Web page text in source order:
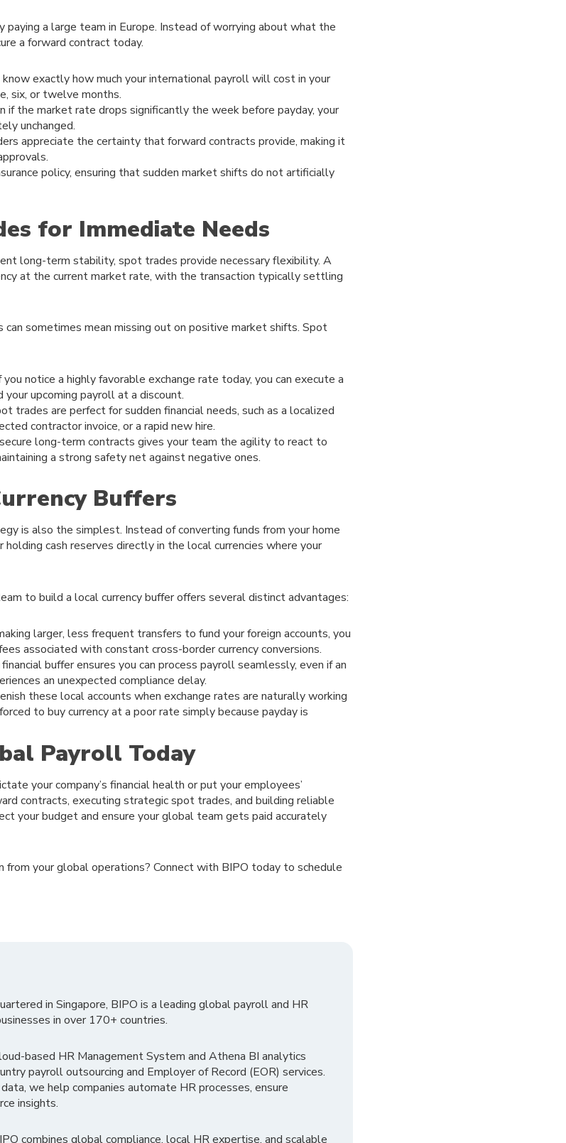
paying a large team in Europe. Instead of worrying about what the
a forward contract today.
know exactly how much your international payroll will cost in your
six, or twelve months.
if the market rate drops significantly the week before payday, your
unchanged.
appreciate the certainty that forward contracts provide, making it
policy, ensuring that sudden market shifts do not artificially
for Immediate Needs
long-term stability, spot trades provide necessary flexibility. A
at the current market rate, with the transaction typically settling
sometimes mean missing out on positive market shifts. Spot
you notice a highly favorable exchange rate today, you can execute a
upcoming payroll at a discount.
trades are perfect for sudden financial needs, such as a localized
contractor invoice, or a rapid new hire.
long-term contracts gives your team the agility to react to
a strong safety net against negative ones.
Buffers
is also the simplest. Instead of converting funds from your home
holding cash reserves directly in the local currencies where your
to build a local currency buffer offers several distinct advantages:
larger, less frequent transfers to fund your foreign accounts, you
associated with constant cross-border currency conversions.
financial buffer ensures you can process payroll seamlessly, even if an
an unexpected compliance delay.
these local accounts when exchange rates are naturally working
to buy currency at a poor rate simply because payday is
Payroll Today
your company’s financial health or put your employees’
contracts, executing strategic spot trades, and building reliable
your budget and ensure your global team gets paid accurately
from your global operations? Connect with BIPO today to schedule
in Singapore, BIPO is a leading global payroll and HR
in over 170+ countries.
based HR Management System and Athena BI analytics
payroll outsourcing and Employer of Record (EOR) services.
we help companies automate HR processes, ensure
insights.
combines global compliance, local HR expertise, and scalable